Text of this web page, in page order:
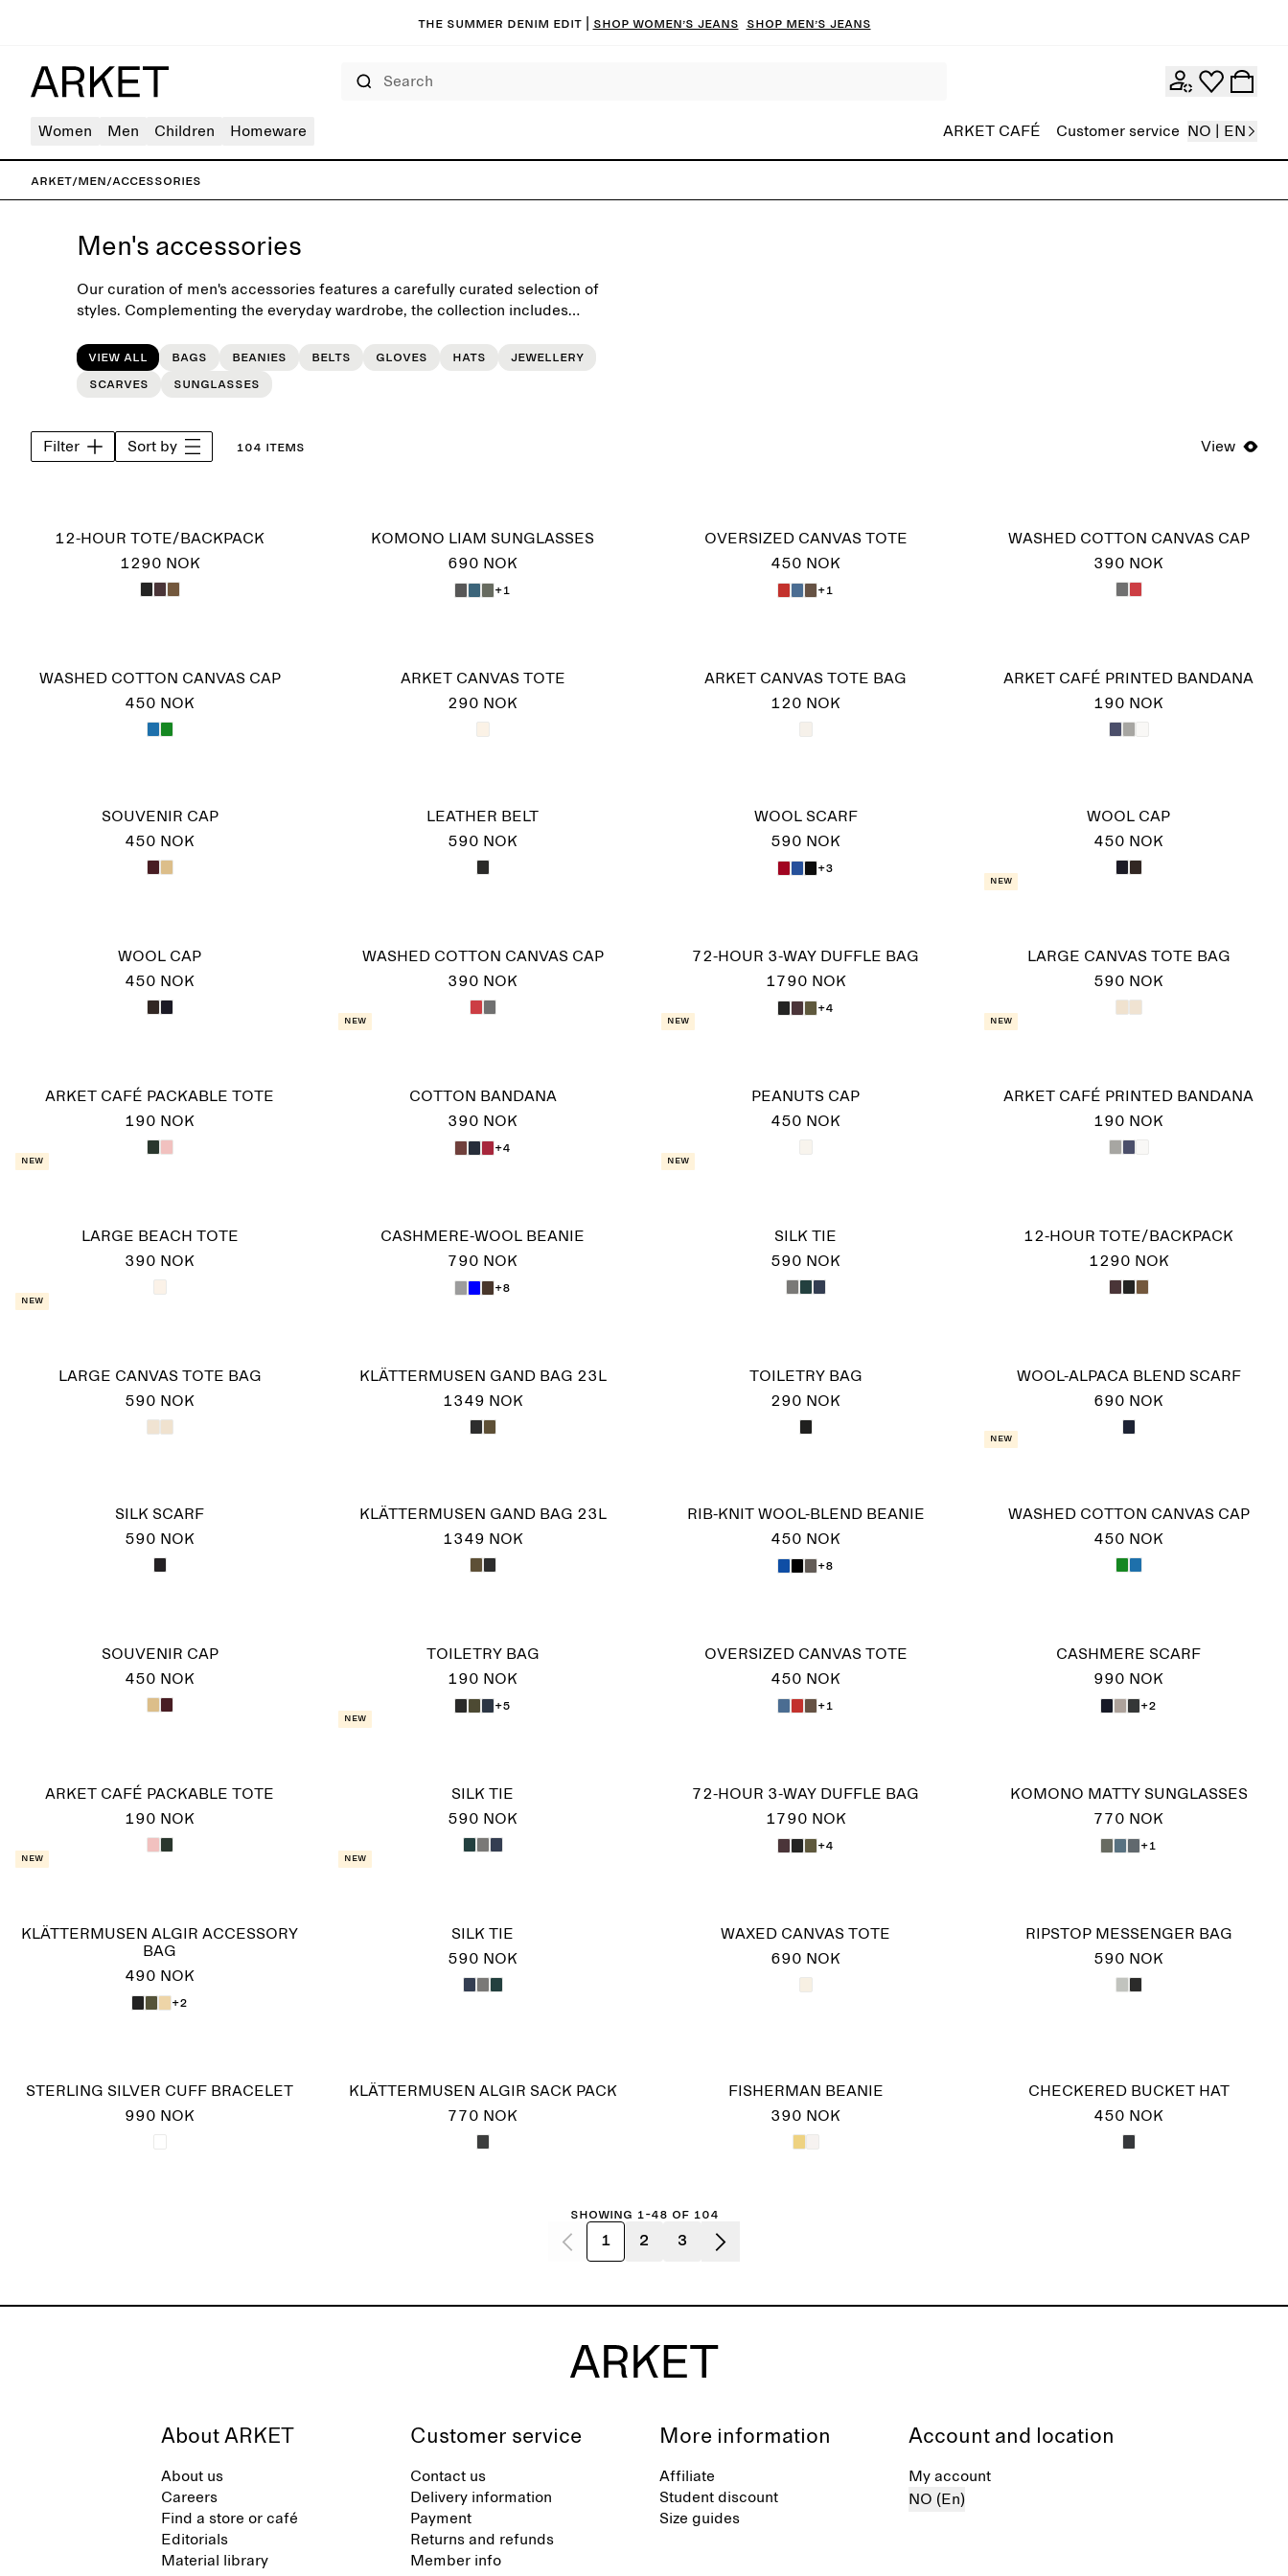
The summer denim edit | Shop women’s jeans Shop men’s jeans
Women Men Children Homeware ARKET CAFÉ Customer service NO | EN
ARKET/Men/Accessories
Men's accessories
Our curation of men's accessories features a carefully curated selection of
styles. Complementing the everyday wardrobe, the collection includes
gloves, leather belts and scarves.
View all Bags Beanies Belts Gloves Hats
Jewellery
Scarves
Sunglasses
Filter Sort by 104 items View
12-HOUR TOTE/BACKPACK
1290 NOK
KOMONO LIAM SUNGLASSES
690 NOK
+1
OVERSIZED CANVAS TOTE
450 NOK
+1
WASHED COTTON CANVAS CAP
390 NOK
WASHED COTTON CANVAS CAP
450 NOK
ARKET CANVAS TOTE
290 NOK
ARKET CANVAS TOTE BAG
120 NOK
ARKET CAFÉ PRINTED BANDANA
190 NOK
SOUVENIR CAP
450 NOK
LEATHER BELT
590 NOK
WOOL SCARF
590 NOK
+3
WOOL CAP
450 NOK
WOOL CAP
450 NOK
WASHED COTTON CANVAS CAP
390 NOK
72-HOUR 3-WAY DUFFLE BAG
1790 NOK
+4
New
LARGE CANVAS TOTE BAG
590 NOK
ARKET CAFÉ PACKABLE TOTE
190 NOK
New
COTTON BANDANA
390 NOK
+4
New
PEANUTS CAP
450 NOK
New
ARKET CAFÉ PRINTED BANDANA
190 NOK
New
LARGE BEACH TOTE
390 NOK
CASHMERE-WOOL BEANIE
790 NOK
+8
New
SILK TIE
590 NOK
12-HOUR TOTE/BACKPACK
1290 NOK
New
LARGE CANVAS TOTE BAG
590 NOK
KLÄTTERMUSEN GAND BAG 23L
1349 NOK
TOILETRY BAG
290 NOK
WOOL-ALPACA BLEND SCARF
690 NOK
SILK SCARF
590 NOK
KLÄTTERMUSEN GAND BAG 23L
1349 NOK
RIB-KNIT WOOL-BLEND BEANIE
450 NOK
+8
New
WASHED COTTON CANVAS CAP
450 NOK
SOUVENIR CAP
450 NOK
TOILETRY BAG
190 NOK
+5
OVERSIZED CANVAS TOTE
450 NOK
+1
CASHMERE SCARF
990 NOK
+2
ARKET CAFÉ PACKABLE TOTE
190 NOK
New
SILK TIE
590 NOK
72-HOUR 3-WAY DUFFLE BAG
1790 NOK
+4
KOMONO MATTY SUNGLASSES
770 NOK
+1
New
KLÄTTERMUSEN ALGIR ACCESSORY
BAG
490 NOK
+2
New
SILK TIE
590 NOK
WAXED CANVAS TOTE
690 NOK
RIPSTOP MESSENGER BAG
590 NOK
STERLING SILVER CUFF BRACELET
990 NOK
KLÄTTERMUSEN ALGIR SACK PACK
770 NOK
FISHERMAN BEANIE
390 NOK
CHECKERED BUCKET HAT
450 NOK
Showing 1-48 of 104
1 2 3
About ARKET
About us
Careers
Find a store or café
Editorials
Material library
Customer service
Contact us
Delivery information
Payment
Returns and refunds
Member info
More information
Affiliate
Student discount
Size guides
Account and location
My account
NO (En)